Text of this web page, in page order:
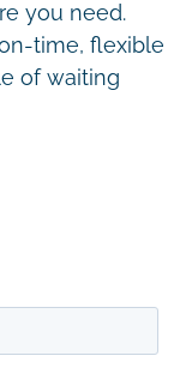
you need.
time, flexible
of waiting